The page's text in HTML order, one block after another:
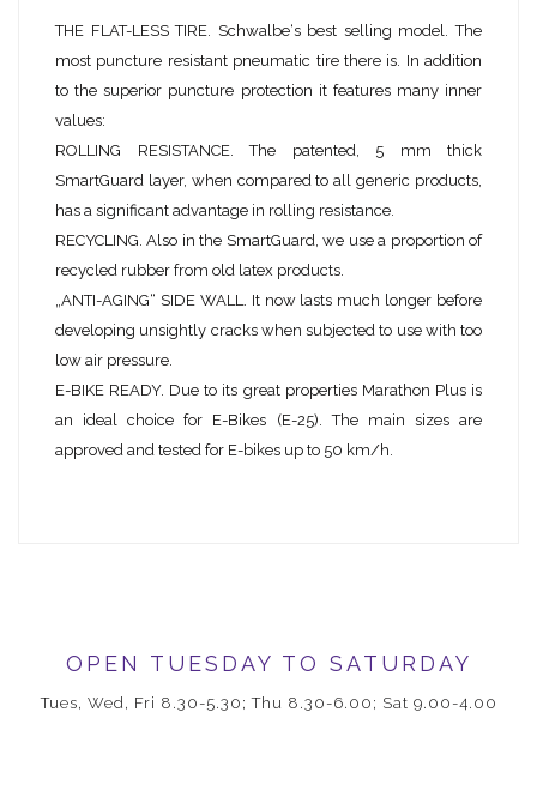
THE FLAT-LESS TIRE. Schwalbe‘s best selling model. The
most puncture resistant pneumatic tire there is. In addition
to the superior puncture protection it features many inner
values:
ROLLING RESISTANCE. The patented, 5 mm thick
SmartGuard layer, when compared to all generic products,
has a significant advantage in rolling resistance.
RECYCLING. Also in the SmartGuard, we use a proportion of
recycled rubber from old latex products.
„ANTI-AGING“ SIDE WALL. It now lasts much longer before
developing unsightly cracks when subjected to use with too
low air pressure.
E-BIKE READY. Due to its great properties Marathon Plus is
an ideal choice for E-Bikes (E-25). The main sizes are
approved and tested for E-bikes up to 50 km/h.
OPEN TUESDAY TO SATURDAY
Tues, Wed, Fri 8.30-5.30; Thu 8.30-6.00; Sat 9.00-4.00